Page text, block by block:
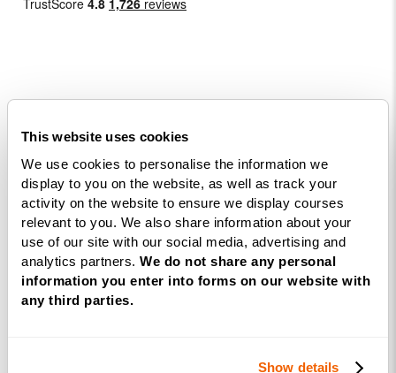
This website uses cookies
We use cookies to personalise the information we
display to you on the website, as well as track your
activity on the website to ensure we display courses
relevant to you. We also share information about your
use of our site with our social media, advertising and
analytics partners. We do not share any personal
information you enter into forms on our website with
any third parties.
Show details
Courses
Life
Coaching
Diploma
NLP
Practitioner
Programme